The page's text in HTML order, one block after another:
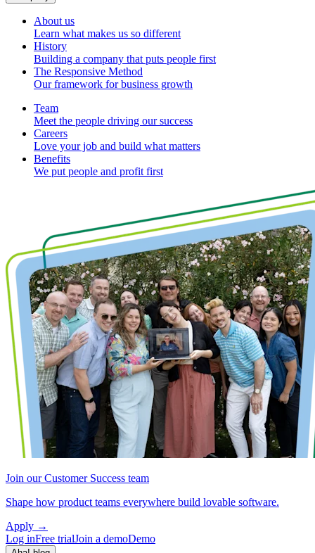
About us
Learn what makes us so different
History
Building a company that puts people first
The Responsive Method
Our framework for business growth
Team
Meet the people driving our success
Careers
Love your job and build what matters
Benefits
We put people and profit first
Join our Customer Success team
Shape how product teams everywhere build lovable software.
Apply →
Log inFree trialJoin a demoDemo